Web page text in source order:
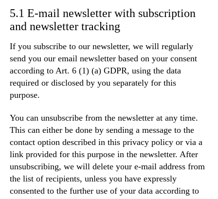
5.1 E-mail newsletter with subscription
and newsletter tracking
If you subscribe to our newsletter, we will regularly
send you our email newsletter based on your consent
according to Art. 6 (1) (a) GDPR, using the data
required or disclosed by you separately for this
purpose.
You can unsubscribe from the newsletter at any time.
This can either be done by sending a message to the
contact option described in this privacy policy or via a
link provided for this purpose in the newsletter. After
unsubscribing, we will delete your e-mail address from
the list of recipients, unless you have expressly
consented to the further use of your data according to